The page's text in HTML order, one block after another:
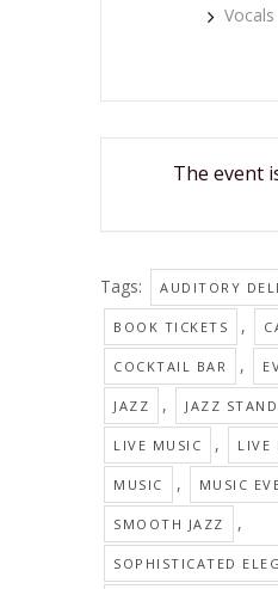
Vocals
The event
Tags: AUDITORY
BOOK TICKETS ,
COCKTAIL BAR ,
JAZZ , JAZZ
LIVE MUSIC , LIVE
MUSIC , MUSIC
SMOOTH JAZZ ,
SOPHISTICATED